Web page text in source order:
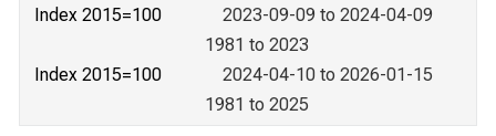
Index 2015=100
2023-09-09 to 2024-04-09
1981 to 2023
Index 2015=100
2024-04-10 to 2026-01-15
1981 to 2025